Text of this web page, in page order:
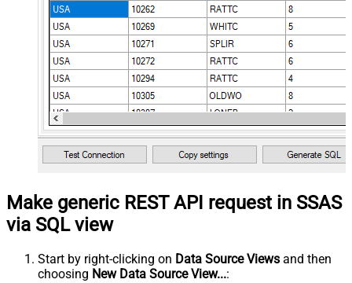
Make generic REST API request in SSAS
via SQL view
Start by right-clicking on Data Source Views and then
choosing New Data Source View...: